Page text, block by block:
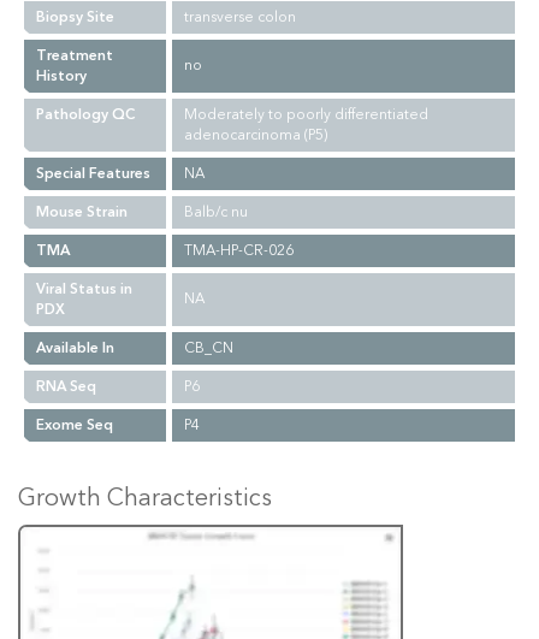
Biopsy Site
transverse colon
Treatment
History
no
Pathology QC
Moderately to poorly differentiated
adenocarcinoma (P5)
Special Features
NA
Mouse Strain
Balb/c nu
TMA
TMA-HP-CR-026
Viral Status in
PDX
NA
Available In
CB_CN
RNA Seq
P6
Exome Seq
P4
Growth Characteristics